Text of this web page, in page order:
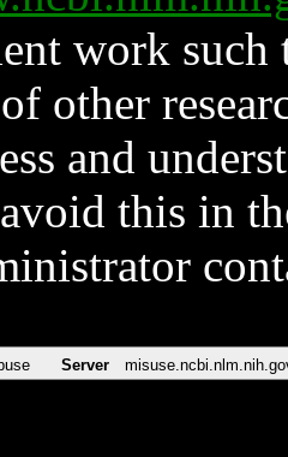
work such
other
and
this in
Server